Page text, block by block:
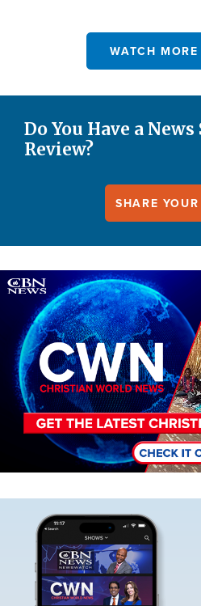
WATCH
Do You Have a
Review?
SHARE
Image